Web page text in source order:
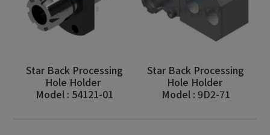
Star Back Processing
Hole Holder
Model : 54121-01
Star Back Processing
Hole Holder
Model : 9D2-71